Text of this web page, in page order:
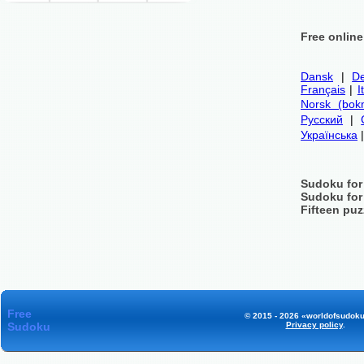
Free
Dansk |
Français |
Norsk
Русский |
Українська
Sudoku
Sudoku
Fifteen
Free
Sudoku
© 2015 - 2026
Privacy policy.